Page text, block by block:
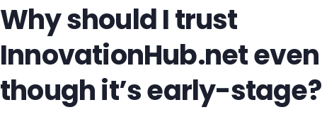
Why should I trust
InnovationHub.net even
though it’s early-stage?